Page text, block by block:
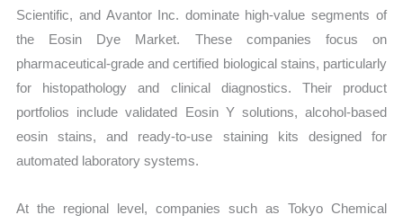
Scientific, and Avantor Inc. dominate high-value segments of
the Eosin Dye Market. These companies focus on
pharmaceutical-grade and certified biological stains, particularly
for histopathology and clinical diagnostics. Their product
portfolios include validated Eosin Y solutions, alcohol-based
eosin stains, and ready-to-use staining kits designed for
automated laboratory systems.
At the regional level, companies such as Tokyo Chemical